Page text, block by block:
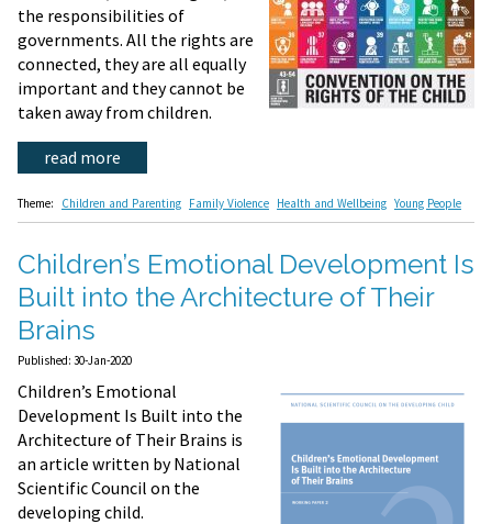
the responsibilities of
governments. All the rights are
connected, they are all equally
important and they cannot be
taken away from children.
read more
Theme: Children and Parenting Family Violence Health and Wellbeing Young People
Children’s Emotional Development Is
Built into the Architecture of Their
Brains
Published: 30-Jan-2020
Children’s Emotional
Development Is Built into the
Architecture of Their Brains is
an article written by National
Scientific Council on the
developing child.